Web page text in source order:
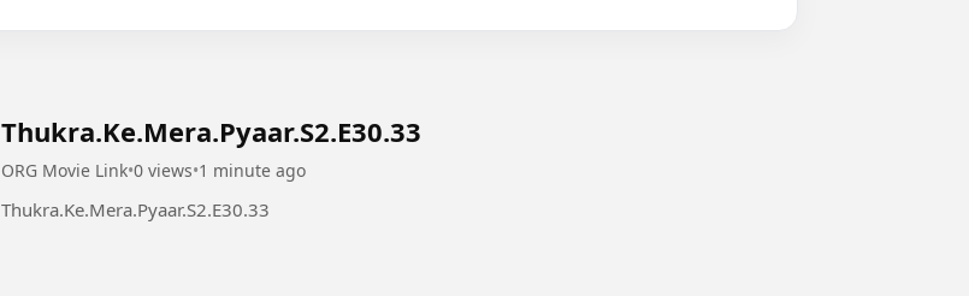
Thukra.Ke.Mera.Pyaar.S2.E30.33
ORG Movie Link•0 views•1 minute ago
Thukra.Ke.Mera.Pyaar.S2.E30.33